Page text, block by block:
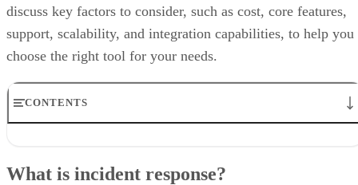
discuss key factors to consider, such as cost, core features,
support, scalability, and integration capabilities, to help you
choose the right tool for your needs.
CONTENTS
Key features to consider when choosing an IR tool
What is incident response?